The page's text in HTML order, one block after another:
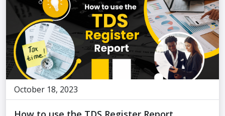
October 18, 2023